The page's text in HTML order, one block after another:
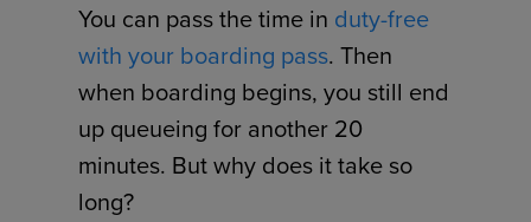
You can pass the time in duty-free
with your boarding pass. Then
when boarding begins, you still end
up queueing for another 20
minutes. But why does it take so
long?